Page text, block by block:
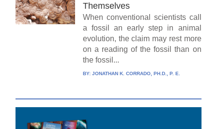
Themselves
When conventional scientists call
a fossil an early step in animal
evolution, the claim may rest more
on a reading of the fossil than on
the fossil...
BY: JONATHAN K. CORRADO, PH.D., P. E.